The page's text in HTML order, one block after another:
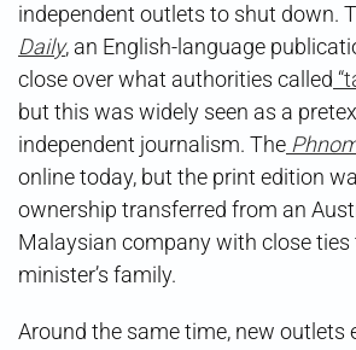
independent outlets to shut down.
Daily, an English-language
close over what authorities called
but this was widely seen as a
independent journalism. The
online today, but the print edition
ownership transferred from an
Malaysian company with close ties
minister’s family.
Around the same time, new outlets